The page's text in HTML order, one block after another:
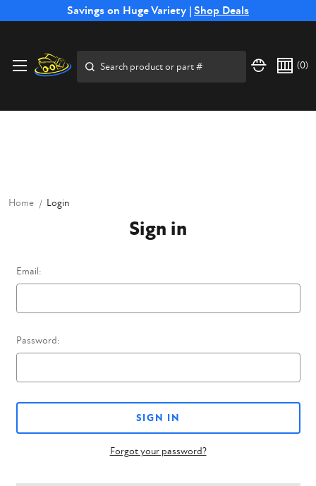
Savings on Huge Variety | Shop Deals
Free Shipping on Select SSB Attachments |Shop Now
(0)
Home Login
Sign in
Email:
Password:
Forgot your password?